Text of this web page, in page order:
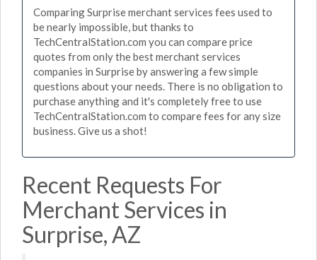
Comparing Surprise merchant services fees used to
be nearly impossible, but thanks to
TechCentralStation.com you can compare price
quotes from only the best merchant services
companies in Surprise by answering a few simple
questions about your needs. There is no obligation to
purchase anything and it's completely free to use
TechCentralStation.com to compare fees for any size
business. Give us a shot!
Recent Requests For
Merchant Services in
Surprise, AZ